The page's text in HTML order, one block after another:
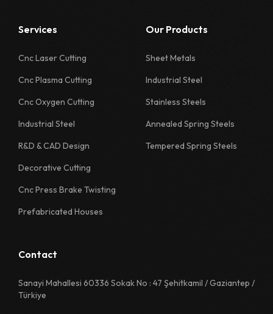
1126 Quality Sheet Specification
1130 Quality Sheet Specification
1218 Quality Sheet Specification
1222 Quality Sheet Specification
1226 Quality Sheet Specification
1314 Quality Sheet Specification
1315 Quality Sheet Specification
1322 Quality Sheet Specification
Services
Cnc Laser Cutting
Cnc Plasma Cutting
Cnc Oxygen Cutting
Industrial Steel
R&D & CAD Design
Decorative Cutting
Cnc Press Brake Twisting
Prefabricated Houses
Our Products
Sheet Metals
Industrial Steel
Stainless Steels
Annealed Spring Steels
Tempered Spring Steels
Contact
Sanayi Mahallesi 60336 Sokak No : 47 Şehitkamil / Gaziantep /
Türkiye